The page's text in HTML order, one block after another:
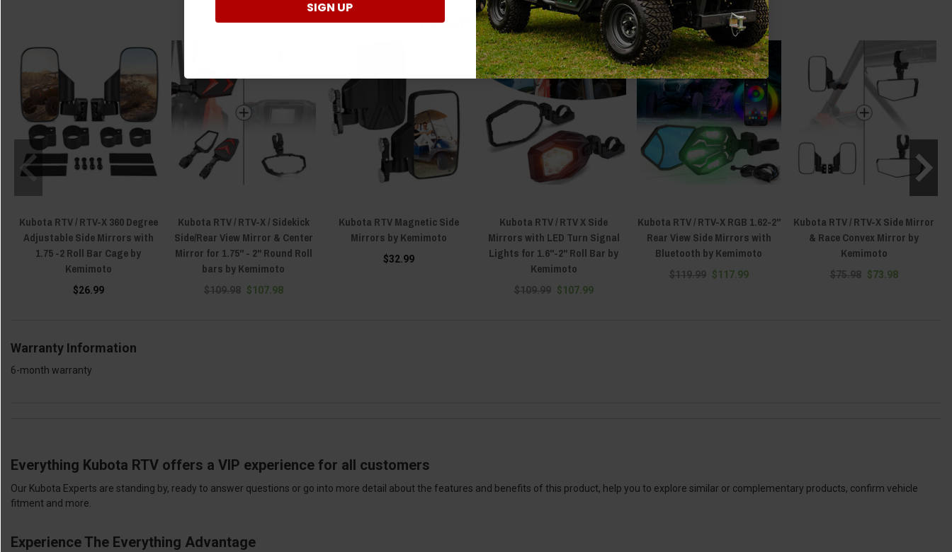
RELATED ITEMS
Kubota RTV / RTV-X 360 Degree
Adjustable Side Mirrors with
1.75 -2 Roll Bar Cage by
Kemimoto
$26.99
Kubota RTV / RTV-X / Sidekick
Side/Rear View Mirror & Center
Mirror for 1.75" - 2" Round Roll
bars by Kemimoto
$109.98 $107.98
Kubota RTV Magnetic Side
Mirrors by Kemimoto
$32.99
Kubota RTV / RTV X Side
Mirrors with LED Turn Signal
Lights for 1.6"-2" Roll Bar by
Kemimoto
$109.99 $107.99
Kubota RTV / RTV-X RGB 1.62-2''
Rear View Side Mirrors with
Bluetooth by Kemimoto
$119.99 $117.99
Kubota RTV / RTV-X Side Mirror
& Race Convex Mirror by
Kemimoto
$75.98 $73.98
Warranty Information
6-month warranty
Everything Kubota RTV offers a VIP experience for all customers
Our Kubota Experts are standing by, ready to answer questions or go into more detail about the features and benefits of this product, help you to explore similar or complementary products, confirm vehicle
fitment and more.
Experience The Everything Advantage
SIGN UP